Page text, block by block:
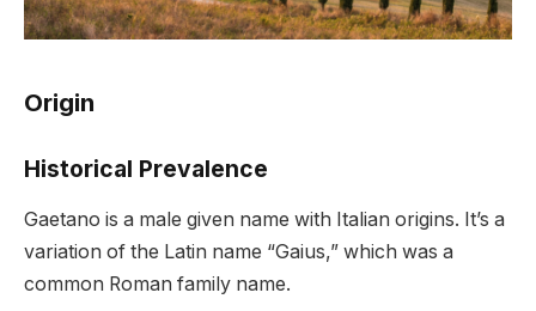
Origin
Historical Prevalence
Gaetano is a male given name with Italian origins. It’s a
variation of the Latin name “Gaius,” which was a
common Roman family name.